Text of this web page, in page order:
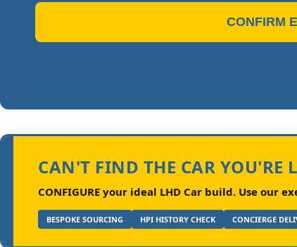
CONFIRM
CAN'T FIND THE CAR YOU'RE
CONFIGURE your ideal LHD Car build. Use our
BESPOKE SOURCING HPI HISTORY CHECK CONCIERGE